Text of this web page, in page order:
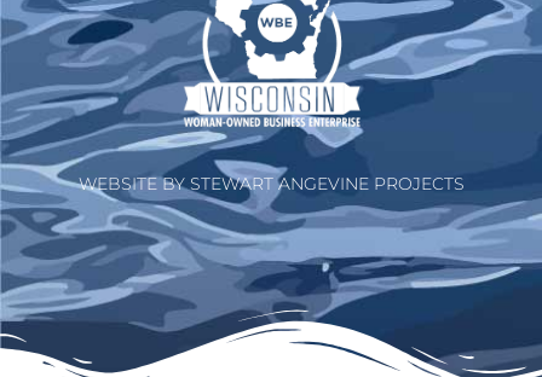
WEBSITE BY STEWART ANGEVINE PROJECTS